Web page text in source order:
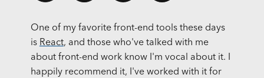
One of my favorite front-end tools these days
is React, and those who've talked with me
about front-end work know I'm vocal about it. I
happily recommend it, I've worked with it for